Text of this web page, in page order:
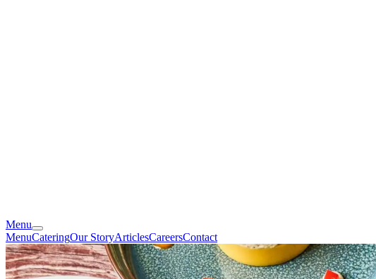
Menu
MenuCateringOur StoryArticlesCareersContact